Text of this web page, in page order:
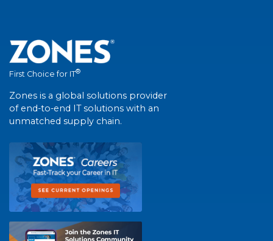
First Choice for IT®
Zones is a global solutions provider
of end-to-end IT solutions with an
unmatched supply chain.